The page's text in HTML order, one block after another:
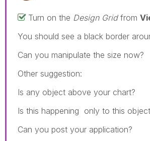
Turn on the Design Gridfrom
You should see a black border
Can you manipulate the size now?
Other suggestion:
Is any object above your chart?
Is this happening only to this
Can you post your application?